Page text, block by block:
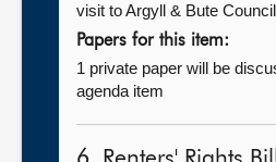
visit to Argyll & Bute
Papers for this item:
1 private paper will be
agenda item